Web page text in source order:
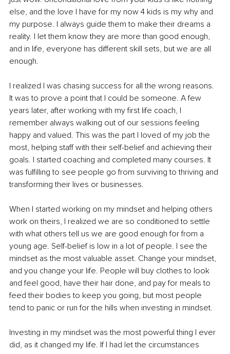
else, and the love I have for my now 4 kids is my why and
my purpose. I always guide them to make their dreams a
reality. I let them know they are more than good enough,
and in life, everyone has different skill sets, but we are all
enough.
I realized I was chasing success for all the wrong reasons.
It was to prove a point that I could be someone. A few
years later, after working with my first life coach, I
remember always walking out of our sessions feeling
happy and valued. This was the part I loved of my job the
most, helping staff with their self-belief and achieving their
goals. I started coaching and completed many courses. It
was fulfilling to see people go from surviving to thriving and
transforming their lives or businesses.
When I started working on my mindset and helping others
work on theirs, I realized we are so conditioned to settle
with what others tell us we are good enough for from a
young age. Self-belief is low in a lot of people. I see the
mindset as the most valuable asset. Change your mindset,
and you change your life. People will buy clothes to look
and feel good, have their hair done, and pay for meals to
feed their bodies to keep you going, but most people
tend to panic or run for the hills when investing in mindset.
Investing in my mindset was the most powerful thing I ever
did, as it changed my life. If I had let the circumstances